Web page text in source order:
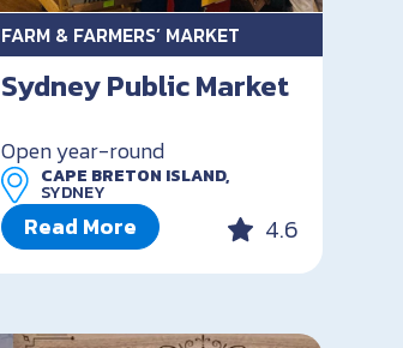
FARM & FARMERS’ MARKET
Sydney Public Market
Open year-round
CAPE BRETON ISLAND,
SYDNEY
Read More 4.6